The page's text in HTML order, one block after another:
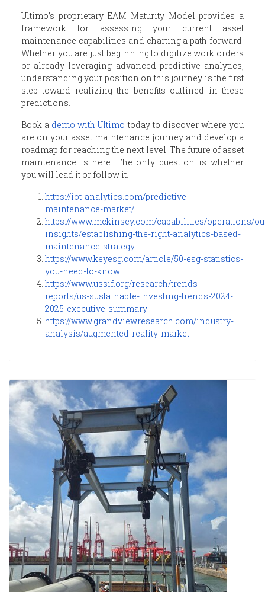
Ultimo’s proprietary EAM Maturity Model provides a
framework for assessing your current asset
maintenance capabilities and charting a path forward.
Whether you are just beginning to digitize work orders
or already leveraging advanced predictive analytics,
understanding your position on this journey is the first
step toward realizing the benefits outlined in these
predictions.
Book a demo with Ultimo today to discover where you
are on your asset maintenance journey and develop a
roadmap for reaching the next level. The future of asset
maintenance is here. The only question is whether
you will lead it or follow it.
https://iot-analytics.com/predictive-
maintenance-market/
https://www.mckinsey.com/capabilities/operations/
insights/establishing-the-right-analytics-based-
maintenance-strategy
https://www.keyesg.com/article/50-esg-statistics-
you-need-to-know
https://www.ussif.org/research/trends-
reports/us-sustainable-investing-trends-2024-
2025-executive-summary
https://www.grandviewresearch.com/industry-
analysis/augmented-reality-market